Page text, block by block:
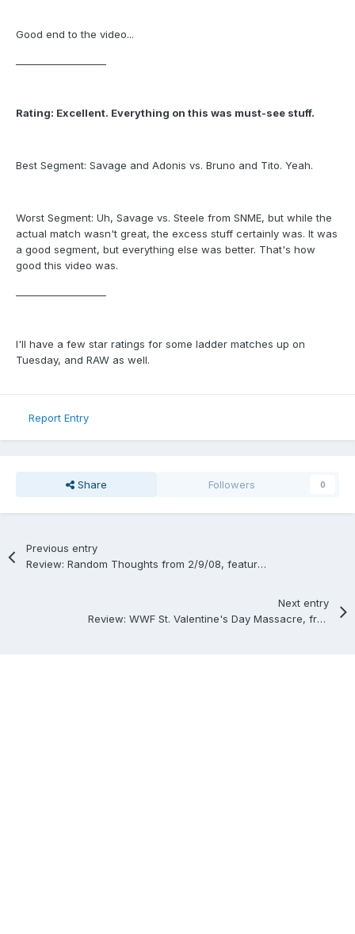
Good end to the video...
Rating: Excellent. Everything on this was must-see stuff.
Best Segment: Savage and Adonis vs. Bruno and Tito. Yeah.
Worst Segment: Uh, Savage vs. Steele from SNME, but while the
actual match wasn't great, the excess stuff certainly was. It was
a good segment, but everything else was better. That's how
good this video was.
I'll have a few star ratings for some ladder matches up on
Tuesday, and RAW as well.
Report Entry
Share Followers 0
Previous entry
Review: Random Thoughts from 2/9/08, featuring a Boston Garden house show from the 80's, an original ECW show, and Smackdown.
Next entry
Review: WWF St. Valentine's Day Massacre, from Memphis, Tennessee, 2/14/1999.